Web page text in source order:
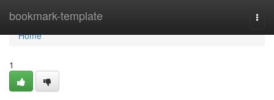
bookmark-template
Home
Home
1